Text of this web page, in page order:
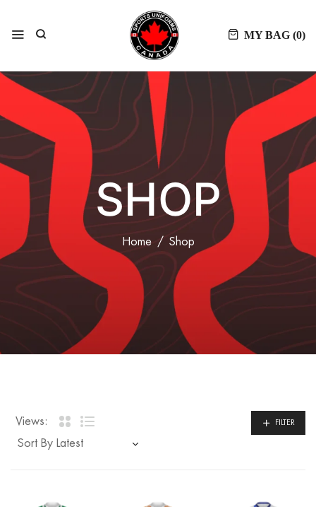
MY BAG (0)
SHOP
Home Shop
Views: FILTER
FILTER